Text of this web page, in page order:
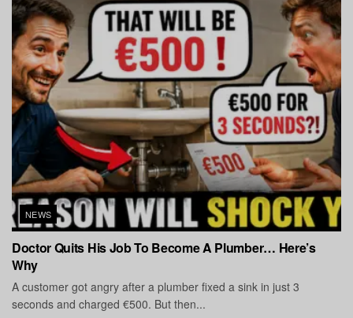
NEWS
Doctor Quits His Job To Become A Plumber… Here’s
Why
A customer got angry after a plumber fixed a sink in just 3
seconds and charged €500. But then...